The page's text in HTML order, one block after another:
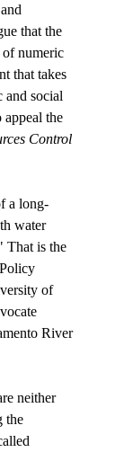
that the
numeric
that takes
and social
the
Control
a long-
water
That is the
of
River
neither
the